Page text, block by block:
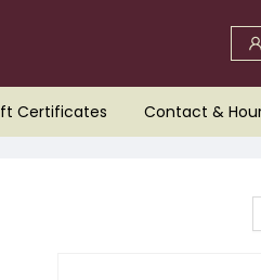
Certificates Contact &